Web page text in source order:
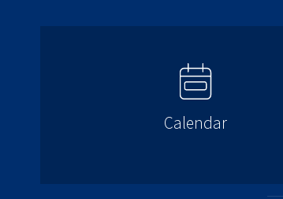
Calendar